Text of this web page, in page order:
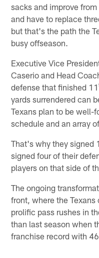
sacks and improve
and have to replace
but that's the path the
busy offseason.
Executive Vice
Caserio and Head
defense that finished 11
yards surrendered can
Texans plan to be well-
schedule and an array
That's why they signed
signed four of their
players on that side of
The ongoing
front, where the
prolific pass rushes in
than last season when
franchise record with